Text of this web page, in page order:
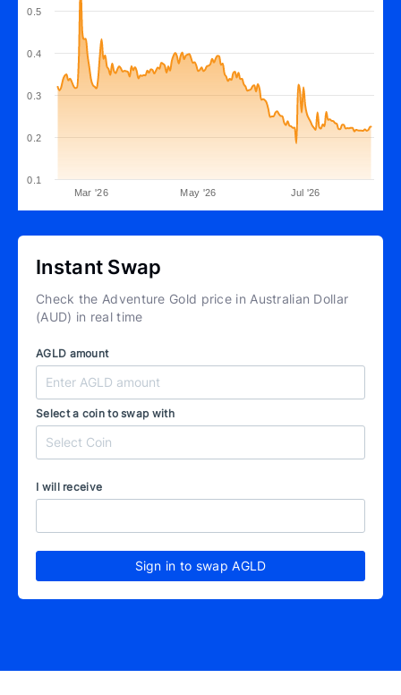
Mar '26 May '26 Jul '26
0.1
0.2
0.3
0.4
0.5
Instant Swap
Check the Adventure Gold price in Australian Dollar
(AUD) in real time
AGLD amount
Select a coin to swap with
I will receive
Sign in to swap AGLD